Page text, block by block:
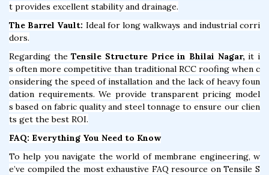
t provides excellent stability and drainage.
The Barrel Vault: Ideal for long walkways and industrial corri
dors.
Regarding theTensile Structure Price in Bhilai Nagar, it i
s often more competitive than traditional RCC roofing when c
onsidering the speed of installation and the lack of heavy foun
dation requirements. We provide transparent pricing model
s based on fabric quality and steel tonnage to ensure our clien
ts get the best ROI.
FAQ: Everything You Need to Know
To help you navigate the world of membrane engineering, w
e’ve compiled the most exhaustive FAQ resource on Tensile S